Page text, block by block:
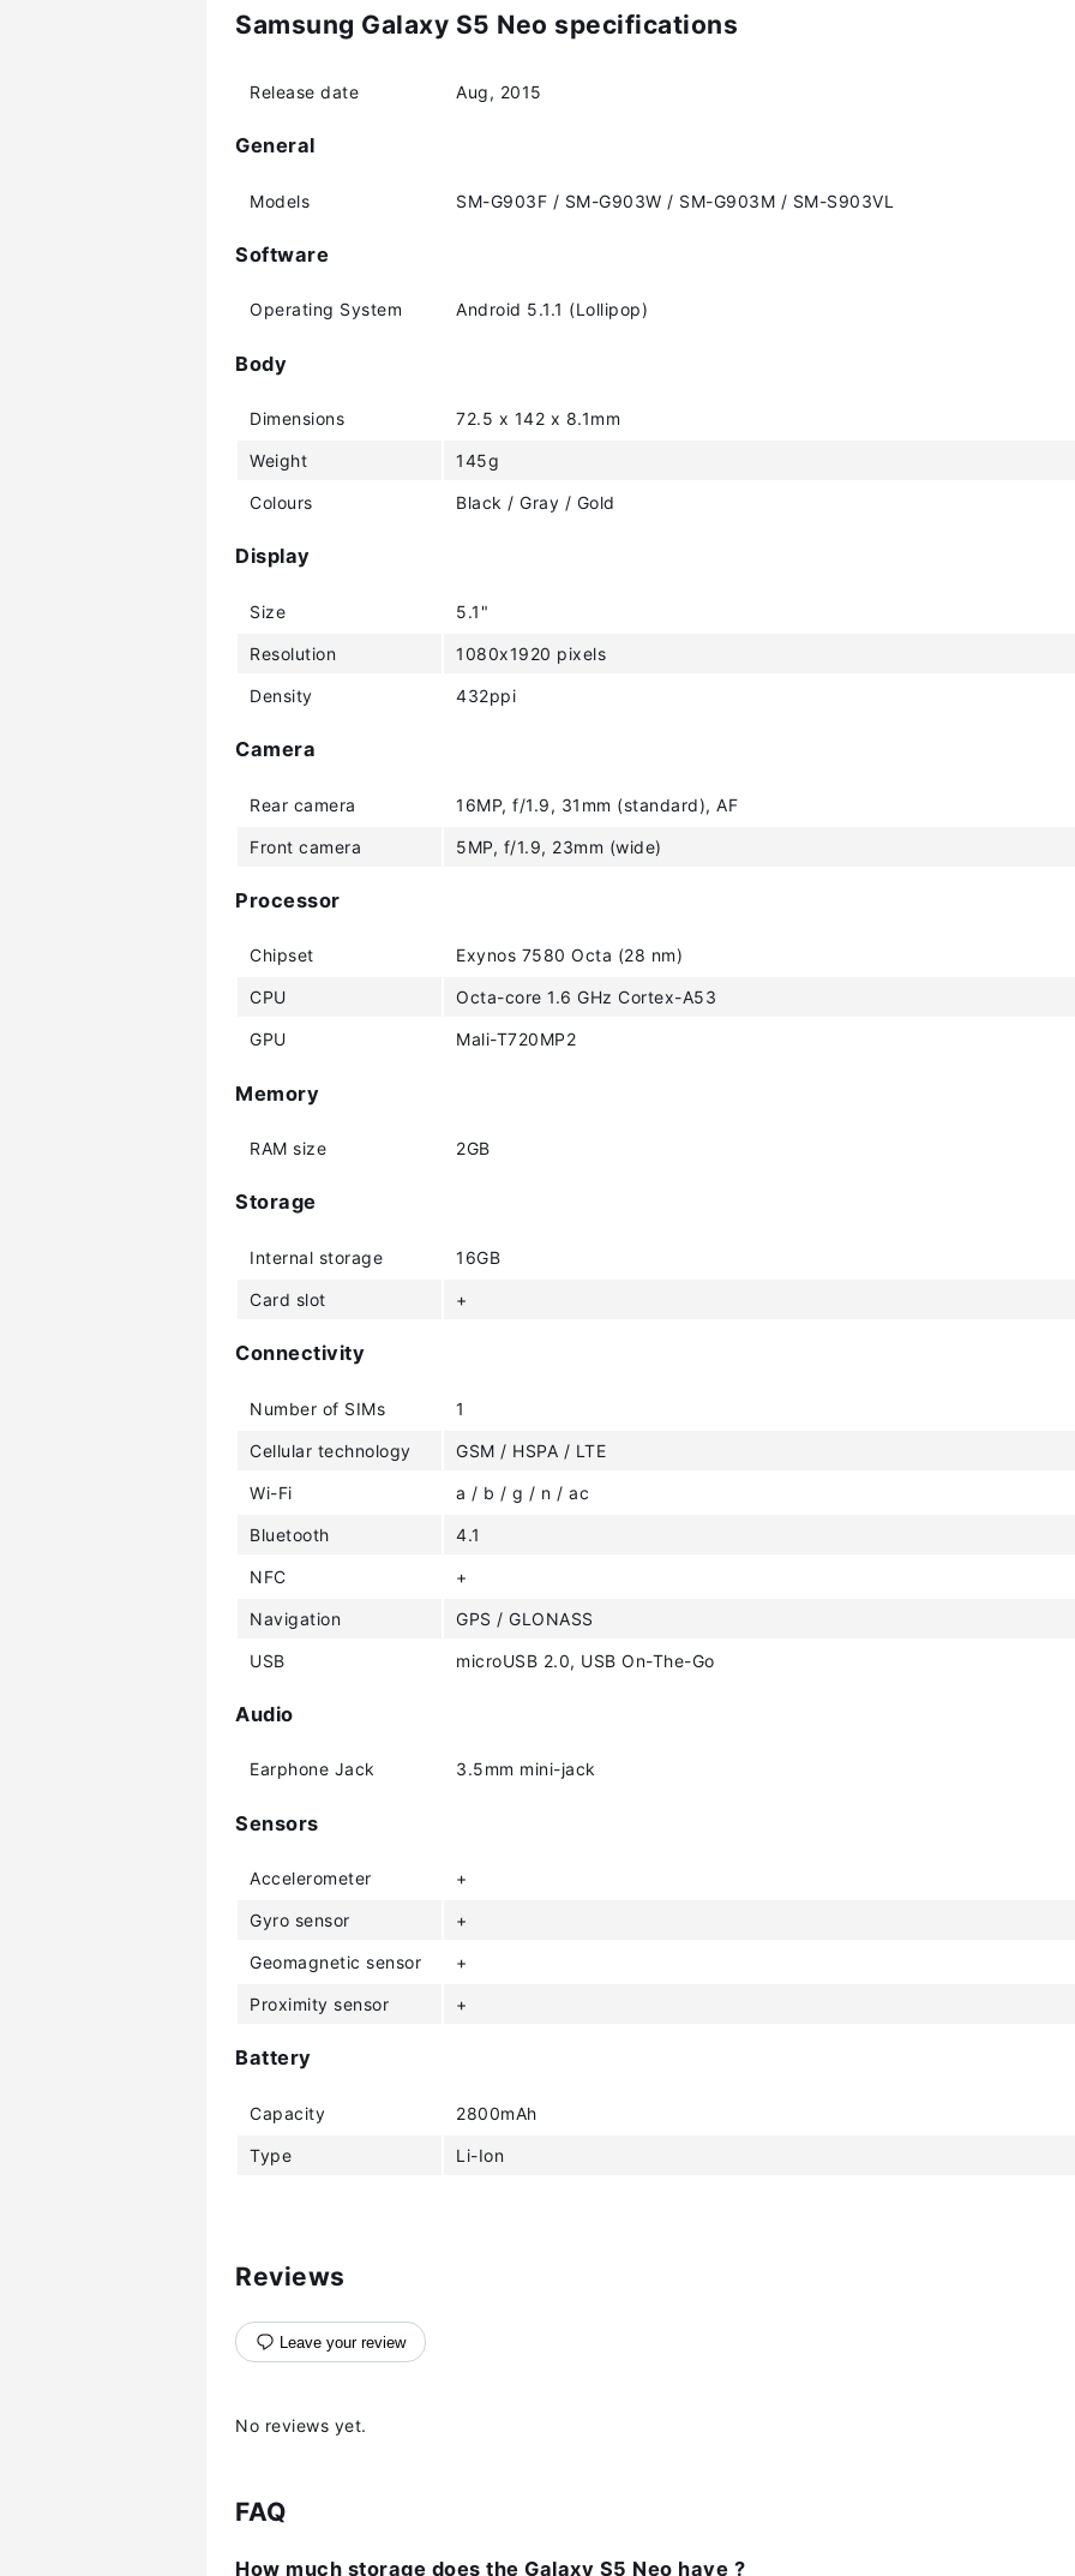
Samsung Galaxy S5 Neo specifications
Release date Aug, 2015
General
Models SM-G903F / SM-G903W / SM-G903M / SM-S903VL
Software
Operating System Android 5.1.1 (Lollipop)
Body
Dimensions 72.5 x 142 x 8.1mm
Weight 145g
Colours Black / Gray / Gold
Display
Size 5.1"
Resolution 1080x1920 pixels
Density 432ppi
Camera
Rear camera 16MP, f/1.9, 31mm (standard), AF
Front camera 5MP, f/1.9, 23mm (wide)
Processor
Chipset Exynos 7580 Octa (28 nm)
CPU Octa-core 1.6 GHz Cortex-A53
GPU Mali-T720MP2
Memory
RAM size 2GB
Storage
Internal storage 16GB
Card slot +
Connectivity
Number of SIMs 1
Cellular technology GSM / HSPA / LTE
Wi-Fi a / b / g / n / ac
Bluetooth 4.1
NFC +
Navigation GPS / GLONASS
USB microUSB 2.0, USB On-The-Go
Audio
Earphone Jack 3.5mm mini-jack
Sensors
Accelerometer +
Gyro sensor +
Geomagnetic sensor +
Proximity sensor +
Battery
Capacity 2800mAh
Type Li-Ion
Reviews
Leave your review
No reviews yet.
FAQ
How much storage does the Galaxy S5 Neo have ?